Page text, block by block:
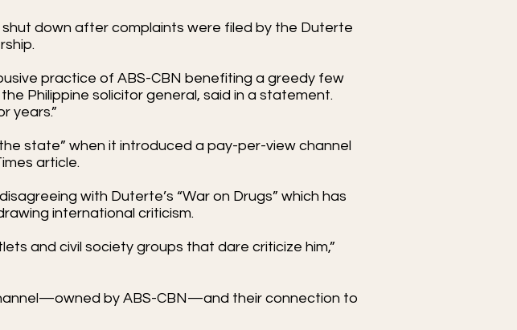
shut down after complaints were filed by the Duterte
practice of ABS-CBN benefiting a greedy few
Philippine solicitor general, said in a statement.
years.”
state” when it introduced a pay-per-view channel
article.
with Duterte’s “War on Drugs” which has
international criticism.
and civil society groups that dare criticize him,”
by ABS-CBN—and their connection to